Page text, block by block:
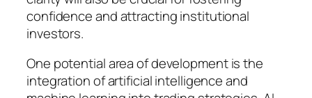
confidence and attracting institutional
investors.
One potential area of development is the
integration of artificial intelligence and